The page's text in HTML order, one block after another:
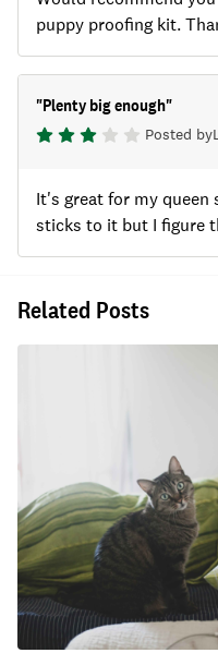
Related Posts
puppy proofing kit.
"Plenty big enough"
Posted by
It's great for my queen
sticks to it but I figure